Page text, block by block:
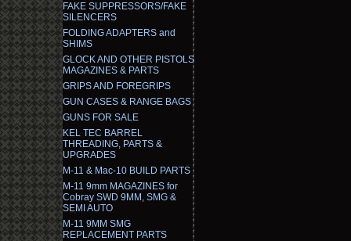
FAKE SUPPRESSORS/FAKE
SILENCERS
FOLDING ADAPTERS and
SHIMS
GLOCK AND OTHER PISTOLS
MAGAZINES & PARTS
GRIPS AND FOREGRIPS
GUN CASES & RANGE BAGS
GUNS FOR SALE
KEL TEC BARREL
THREADING, PARTS &
UPGRADES
M-11 & Mac-10 BUILD PARTS
M-11 9mm MAGAZINES for
Cobray SWD 9MM, SMG &
SEMI AUTO
M-11 9MM SMG
REPLACEMENT PARTS